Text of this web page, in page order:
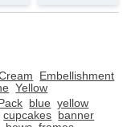
Embellishment
Yellow
blue yellow
cupcakes
banner